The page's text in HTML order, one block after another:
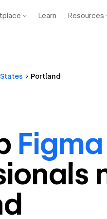
Learn Resources
Portland
Figma
s